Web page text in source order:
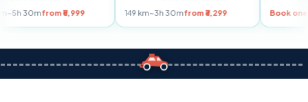
km~5h 30mfrom ₹5,999 149 km~3h 30mfrom ₹3,299